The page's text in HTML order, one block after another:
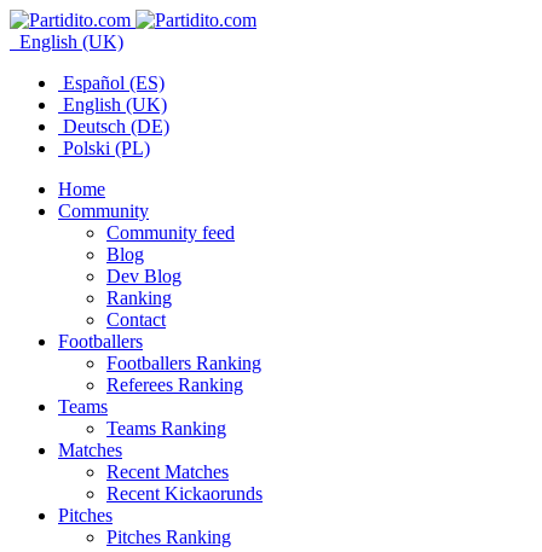
English (UK)
Español (ES)
English (UK)
Deutsch (DE)
Polski (PL)
Home
Community
Community feed
Blog
Dev Blog
Ranking
Contact
Footballers
Footballers Ranking
Referees Ranking
Teams
Teams Ranking
Matches
Recent Matches
Recent Kickaorunds
Pitches
Pitches Ranking